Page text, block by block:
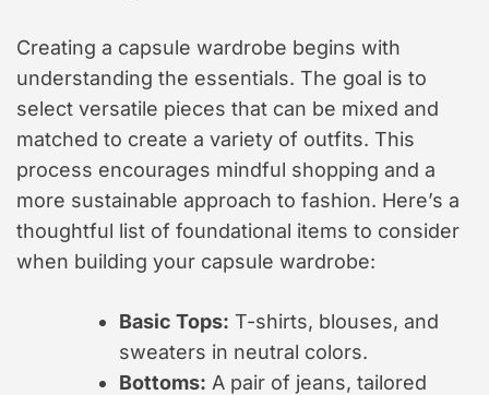
Creating a capsule wardrobe begins with
understanding the essentials. The goal is to
select versatile pieces that can be mixed and
matched to create a variety of outfits. This
process encourages mindful shopping and a
more sustainable approach to fashion. Here’s a
thoughtful list of foundational items to consider
when building your capsule wardrobe:
Basic Tops: T-shirts, blouses, and
sweaters in neutral colors.
Bottoms: A pair of jeans, tailored